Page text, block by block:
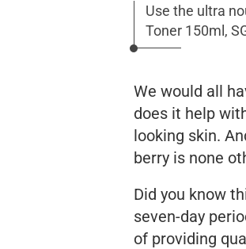
Use the ultra
Toner 150ml,
We would all
does it help
looking skin.
berry is none
Did you know
seven-day
of providing